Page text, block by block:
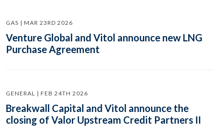
GAS | MAR 23RD 2026
Venture Global and Vitol announce new LNG
Purchase Agreement
GENERAL | FEB 24TH 2026
Breakwall Capital and Vitol announce the
closing of Valor Upstream Credit Partners II